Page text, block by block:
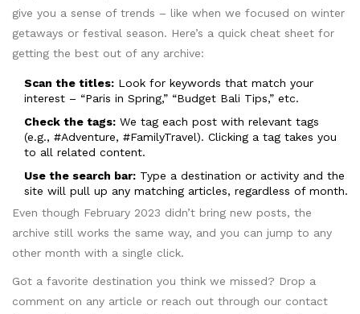
give you a sense of trends – like when we focused on winter
getaways or festival season. Here’s a quick cheat sheet for
getting the best out of any archive:
Scan the titles: Look for keywords that match your
interest – “Paris in Spring,” “Budget Bali Tips,” etc.
Check the tags: We tag each post with relevant tags
(e.g., #Adventure, #FamilyTravel). Clicking a tag takes you
to all related content.
Use the search bar: Type a destination or activity and the
site will pull up any matching articles, regardless of month.
Even though February 2023 didn’t bring new posts, the
archive still works the same way, and you can jump to any
other month with a single click.
Got a favorite destination you think we missed? Drop a
comment on any article or reach out through our contact